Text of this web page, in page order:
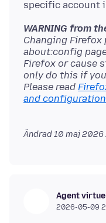
WARNING from
Changing
about:config
Firefox or cause
only do this if
Please read
and
Ändrad10 maj 2026
Agent
2026-05-09